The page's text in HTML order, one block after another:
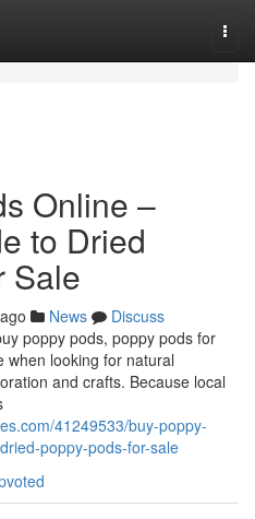
Online –
to Dried
Sale
News
Discuss
poppy pods, poppy pods for
when looking for natural
and crafts. Because local
41249533/buy-poppy-
poppy-pods-for-sale